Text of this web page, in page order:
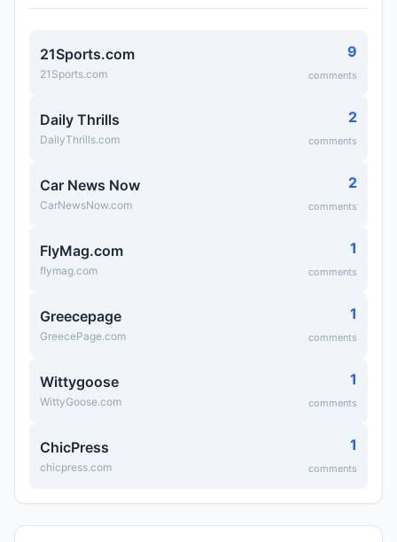
21Sports.com
21Sports.com
9
comments
Daily Thrills
DailyThrills.com
2
comments
Car News Now
CarNewsNow.com
2
comments
FlyMag.com
flymag.com
1
comments
Greecepage
GreecePage.com
1
comments
Wittygoose
WittyGoose.com
1
comments
ChicPress
chicpress.com
1
comments